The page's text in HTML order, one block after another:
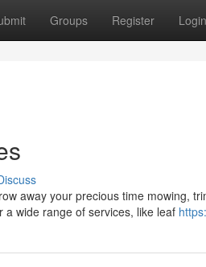
Groups Register Login
away your precious time mowing,
a wide range of services, like leaf